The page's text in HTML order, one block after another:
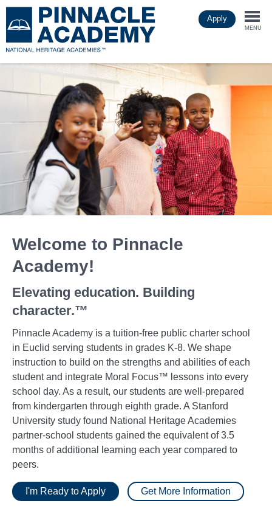
to
main
Apply
MENU
Welcome to Pinnacle
Academy!
Elevating education. Building
character.™
Pinnacle Academy is a tuition-free public charter school
in Euclid serving students in grades K-8. We shape
instruction to build on the strengths and abilities of each
student and integrate Moral Focus™ lessons into every
school day. As a result, our students are well-prepared
from kindergarten through eighth grade. A Stanford
University study found National Heritage Academies
partner-school students gained the equivalent of 3.5
months of additional learning each year compared to
peers.
I'm Ready to Apply Get More Information